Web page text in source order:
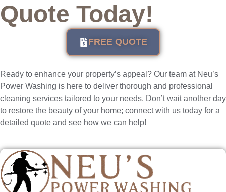
Quote Today!
FREE QUOTE
Ready to enhance your property’s appeal? Our team at Neu’s
Power Washing is here to deliver thorough and professional
cleaning services tailored to your needs. Don’t wait another day
to restore the beauty of your home; connect with us today for a
detailed quote and see how we can help!